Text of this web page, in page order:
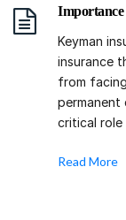
Importance
Keyman
insurance
from
permanent
critical role
Read More